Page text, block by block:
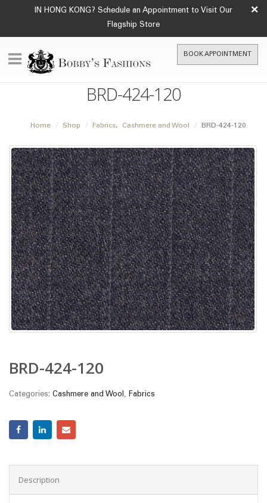
IN HONG KONG? Schedule an Appointment to Visit Our
Flagship Store
×
BOOK APPOINTMENT
BRD-424-120
Home Shop Fabrics, Cashmere and Wool BRD-424-120
BRD-424-120
Categories: Cashmere and Wool, Fabrics
Description